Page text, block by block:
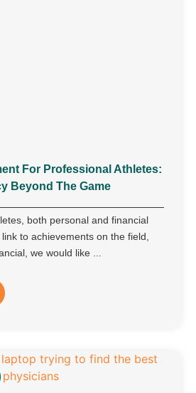
For Professional Athletes:
Beyond The Game
both personal and financial
to achievements on the field,
we would like ...